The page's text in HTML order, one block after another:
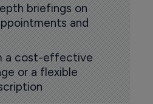
briefings on
and
a cost-effective
or a flexible